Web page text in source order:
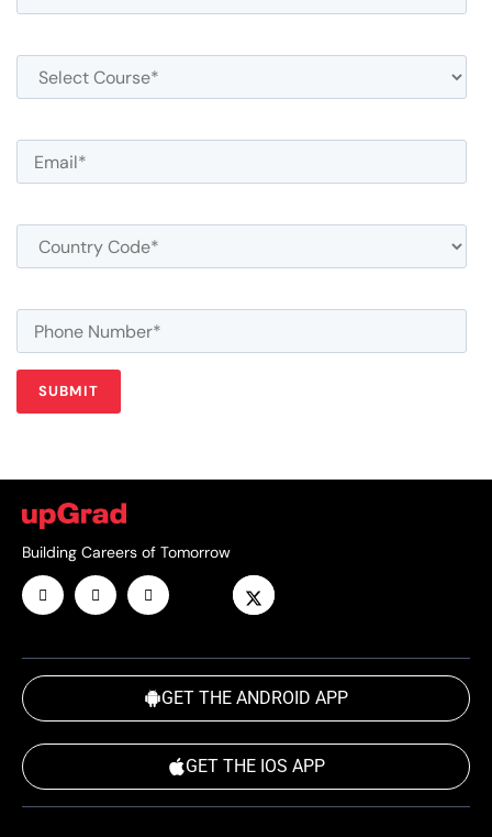
Building Careers of Tomorrow
GET THE ANDROID APP
GET THE IOS APP